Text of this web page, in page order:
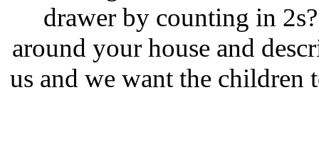
drawer by counting in
around your house and
us and we want the children